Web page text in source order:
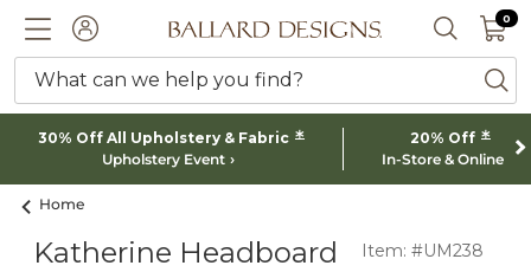
ACCOUNTBallard designs logo SEARCH
0 0
What can we help you find?
30% Off All Upholstery & Fabric *
Upholstery Event
20% Off *
In-Store & Online
Home
Katherine Headboard
Item: #UM238